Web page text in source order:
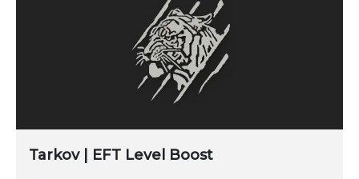
Tarkov | EFT Level Boost